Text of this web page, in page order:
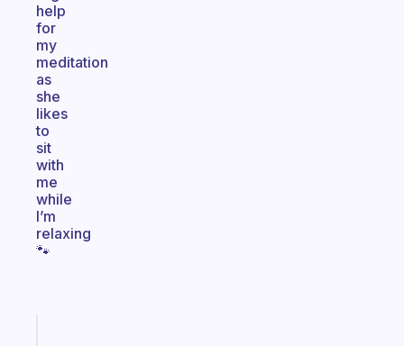
help
for
my
meditation
as
she
likes
to
sit
with
me
while
I’m
relaxing
🐾